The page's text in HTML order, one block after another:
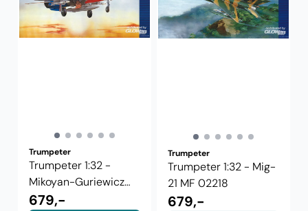
Trumpeter
Trumpeter 1:32 -
Mikoyan-Guriewicz
MiG-21UM ...
679,-
Trumpeter
Trumpeter 1:32 - Mig-
21 MF 02218
679,-